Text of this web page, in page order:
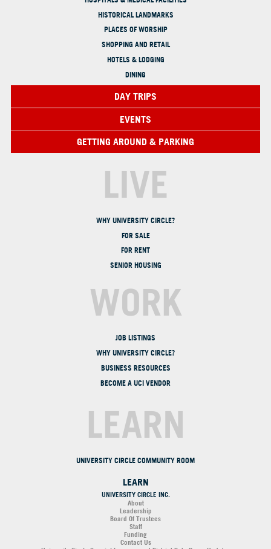
HISTORICAL LANDMARKS
PLACES OF WORSHIP
SHOPPING AND RETAIL
HOTELS & LODGING
DINING
DAY TRIPS
EVENTS
GETTING AROUND & PARKING
LIVE
WHY UNIVERSITY CIRCLE?
FOR SALE
FOR RENT
SENIOR HOUSING
WORK
JOB LISTINGS
WHY UNIVERSITY CIRCLE?
BUSINESS RESOURCES
BECOME A UCI VENDOR
LEARN
UNIVERSITY CIRCLE COMMUNITY ROOM
LEARN
UNIVERSITY CIRCLE INC.
About
Leadership
Board Of Trustees
Staff
Funding
Contact Us